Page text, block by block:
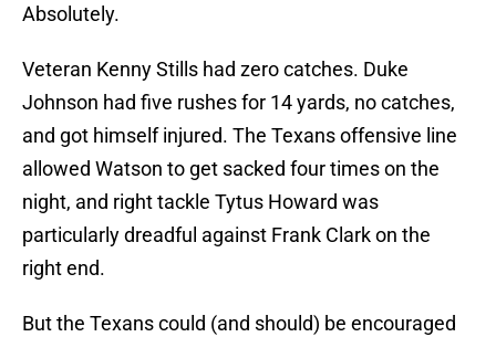
Absolutely.
Veteran Kenny Stills had zero catches. Duke
Johnson had five rushes for 14 yards, no catches,
and got himself injured. The Texans offensive line
allowed Watson to get sacked four times on the
night, and right tackle Tytus Howard was
particularly dreadful against Frank Clark on the
right end.
But the Texans could (and should) be encouraged